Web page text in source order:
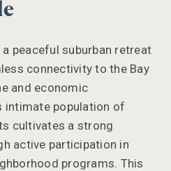
peaceful suburban retreat
connectivity to the Bay
and economic
intimate population of
cultivates a strong
active participation in
programs. This